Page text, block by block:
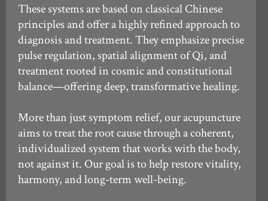
These systems are based on classical Chinese
principles and offer a highly refined approach to
diagnosis and treatment. They emphasize precise
pulse regulation, spatial alignment of Qi, and
treatment rooted in cosmic and constitutional
balance—offering deep, transformative healing.
More than just symptom relief, our acupuncture
aims to treat the root cause through a coherent,
individualized system that works with the body,
not against it. Our goal is to help restore vitality,
harmony, and long-term well-being.